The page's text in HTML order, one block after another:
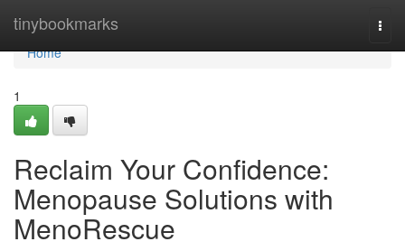
tinybookmarks
Home
Home
1
Reclaim Your Confidence:
Menopause Solutions with
MenoRescue